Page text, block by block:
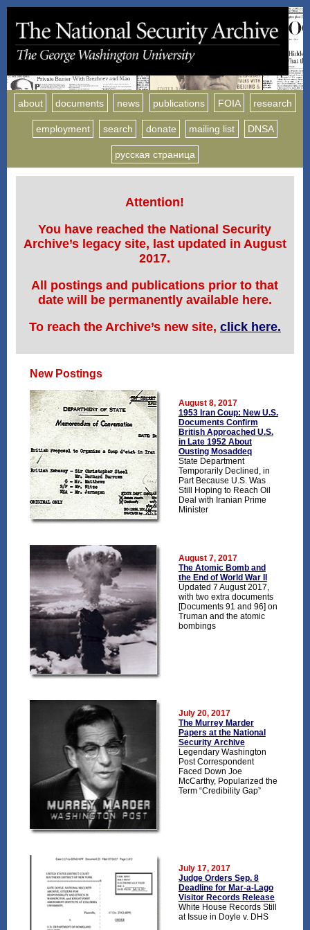
about documents news publications FOIA research
employment search donate mailing list DNSA
русская страница
Attention!
You have reached the National Security
Archive’s legacy site, last updated in August
2017.
All postings and publications prior to that
date will be permanently available here.
To reach the Archive’s new site, click here.
New Postings
August 8, 2017
1953 Iran Coup: New U.S.
Documents Confirm
British Approached U.S.
in Late 1952 About
Ousting Mosaddeq
State Department
Temporarily Declined, in
Part Because U.S. Was
Still Hoping to Reach Oil
Deal with Iranian Prime
Minister
August 7, 2017
The Atomic Bomb and
the End of World War II
Updated 7 August 2017,
with two extra documents
[Documents 91 and 96] on
Truman and the atomic
bombings
July 20, 2017
The Murrey Marder
Papers at the National
Security Archive
Legendary Washington
Post Correspondent
Faced Down Joe
McCarthy, Popularized the
Term “Credibility Gap”
July 17, 2017
Judge Orders Sep. 8
Deadline for Mar-a-Lago
Visitor Records Release
White House Records Still
at Issue in Doyle v. DHS